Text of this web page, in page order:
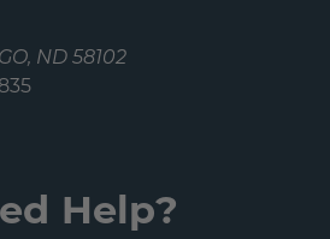
ND 58102
Help?